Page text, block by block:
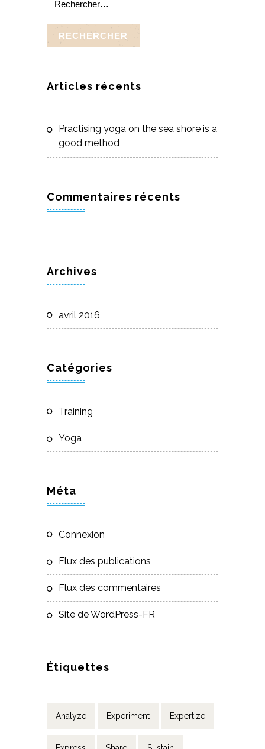
Articles récents
Practising yoga on the sea shore is a
good method
Commentaires récents
Archives
avril 2016
Catégories
Training
Yoga
Méta
Connexion
Flux des publications
Flux des commentaires
Site de WordPress-FR
Étiquettes
Analyze Experiment Expertize